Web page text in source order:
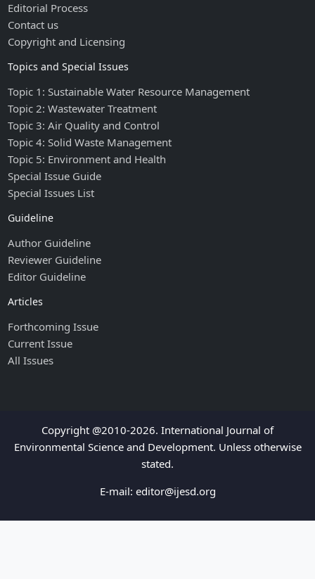
Editorial Process
Contact us
Copyright and Licensing
Topics and Special Issues
Topic 1: Sustainable Water Resource Management
Topic 2: Wastewater Treatment
Topic 3: Air Quality and Control
Topic 4: Solid Waste Management
Topic 5: Environment and Health
Special Issue Guide
Special Issues List
Guideline
Author Guideline
Reviewer Guideline
Editor Guideline
Articles
Forthcoming Issue
Current Issue
All Issues
Copyright @2010-2026. International Journal of
Environmental Science and Development. Unless otherwise
stated.
E-mail: editor@ijesd.org